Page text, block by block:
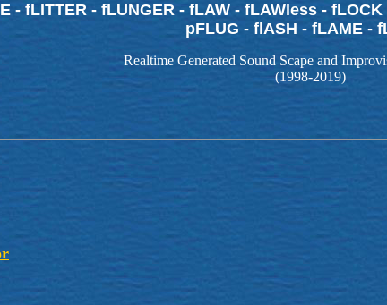
- fLITTER - fLUNGER - fLAW - fLAWless -
pFLUG - flASH - fLAME -
Realtime Generated Sound Scape and
(1998-2019)